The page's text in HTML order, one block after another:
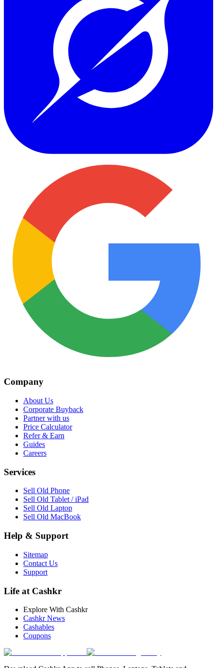
Company
About Us
Corporate Buyback
Partner with us
Price Calculator
Refer & Earn
Guides
Careers
Services
Sell Old Phone
Sell Old Tablet / iPad
Sell Old Laptop
Sell Old MacBook
Help & Support
Sitemap
Contact Us
Support
Life at Cashkr
Explore With Cashkr
Cashkr News
Cashables
Coupons